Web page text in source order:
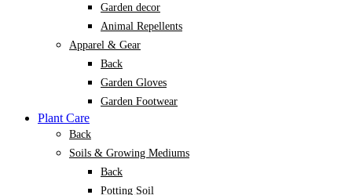
Garden decor
Animal Repellents
Apparel & Gear
Back
Garden Gloves
Garden Footwear
Plant Care
Back
Soils & Growing Mediums
Back
Potting Soil